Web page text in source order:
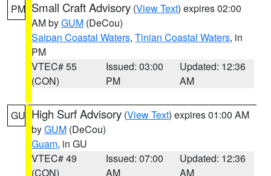
PM Small Craft Advisory (View Text) expires 02:00
AM byGUM (DeCou)
Saipan Coastal Waters, Tinian Coastal Waters, in
PM
VTEC# 55
(CON)
Issued: 03:00
PM
Updated: 12:36
AM
GU High Surf Advisory (View Text) expires 01:00 AM
byGUM (DeCou)
Guam, in GU
VTEC# 49
(CON)
Issued: 07:00
AM
Updated: 12:36
AM